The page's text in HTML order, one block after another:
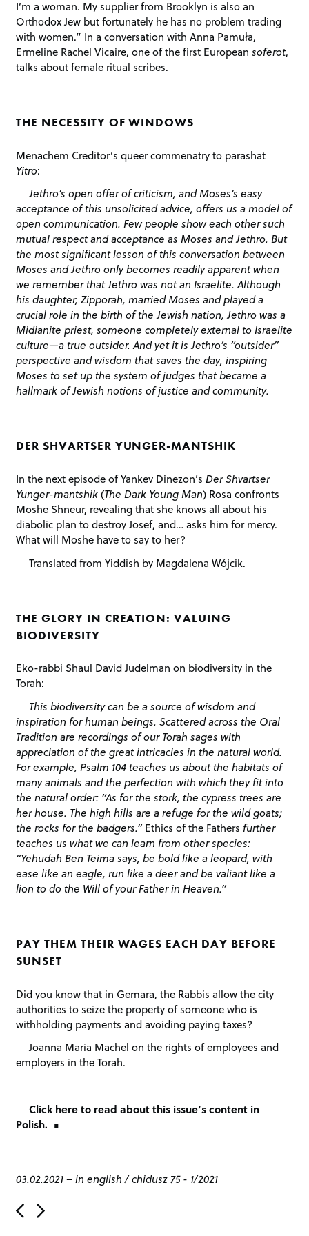
I’m a woman. My supplier from Brooklyn is also an
Orthodox Jew but fortunately he has no problem trading
with women.” In a conversation with Anna Pamuła,
Ermeline Rachel Vicaire, one of the first Europeansoferot,
talks about female ritual scribes.
THE NECESSITY OF WINDOWS
Menachem Creditor’s queer commenatry to parashat
Yitro:
Jethro’s open offer of criticism, and Moses’s easy
acceptance of this unsolicited advice, offers us a model of
open communication. Few people show each other such
mutual respect and acceptance as Moses and Jethro. But
the most significant lesson of this conversation between
Moses and Jethro only becomes readily apparent when
we remember that Jethro was not an Israelite. Although
his daughter, Zipporah, married Moses and played a
crucial role in the birth of the Jewish nation, Jethro was a
Midianite priest, someone completely external to Israelite
culture—a true outsider. And yet it is Jethro’s “outsider”
perspective and wisdom that saves the day, inspiring
Moses to set up the system of judges that became a
hallmark of Jewish notions of justice and community.
DER SHVARTSER YUNGER-MANTSHIK
In the next episode of Yankev Dinezon’sDer Shvartser
Yunger-mantshik(The Dark Young Man) Rosa confronts
Moshe Shneur, revealing that she knows all about his
diabolic plan to destroy Josef, and… asks him for mercy.
What will Moshe have to say to her?
Translated from Yiddish by Magdalena Wójcik.
THE GLORY IN CREATION: VALUING
BIODIVERSITY
Eko-rabbi Shaul David Judelman on biodiversity in the
Torah:
This biodiversity can be a source of wisdom and
inspiration for human beings. Scattered across the Oral
Tradition are recordings of our Torah sages with
appreciation of the great intricacies in the natural world.
For example, Psalm 104 teaches us about the habitats of
many animals and the perfection with which they fit into
the natural order: “As for the stork, the cypress trees are
her house. The high hills are a refuge for the wild goats;
the rocks for the badgers.” Ethics of the Fathers further
teaches us what we can learn from other species:
“Yehudah Ben Teima says, be bold like a leopard, with
ease like an eagle, run like a deer and be valiant like a
lion to do the Will of your Father in Heaven.”
PAY THEM THEIR WAGES EACH DAY BEFORE
SUNSET
Did you know that in Gemara, the Rabbis allow the city
authorities to seize the property of someone who is
withholding payments and avoiding paying taxes?
Joanna Maria Machel on the rights of employees and
employers in the Torah.
Click hereto read about this issue’s content in
Polish.
03.02.2021–in english/chidusz 75 - 1/2021
P
o